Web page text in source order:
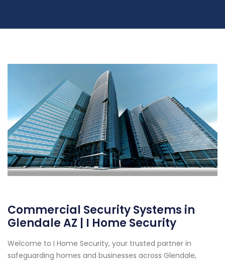
Commercial Security Systems in
Glendale AZ | I Home Security
Welcome to I Home Security, your trusted partner in
safeguarding homes and businesses across Glendale,